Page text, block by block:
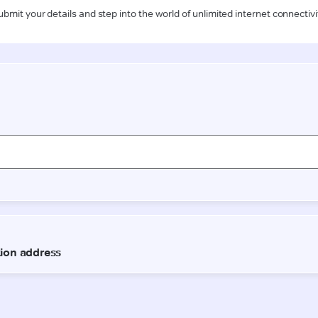
your details and step into the world of unlimited internet